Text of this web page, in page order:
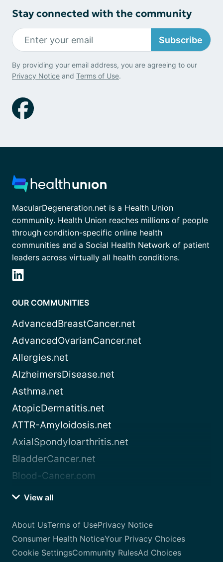
Stay connected with the community
Subscribe
By providing your email address, you are agreeing to our
Privacy Notice and Terms of Use.
MacularDegeneration.net is a Health Union
community. Health Union reaches millions of people
through condition-specific online health
communities and a Social Health Network of patient
leaders across virtually all health conditions.
OUR COMMUNITIES
AdvancedBreastCancer.net
AdvancedOvarianCancer.net
Allergies.net
AlzheimersDisease.net
Asthma.net
AtopicDermatitis.net
ATTR-Amyloidosis.net
AxialSpondyloarthritis.net
BladderCancer.net
Blood-Cancer.com
View all
About UsTerms of UsePrivacy Notice
Consumer Health NoticeYour Privacy Choices
Cookie SettingsCommunity RulesAd Choices